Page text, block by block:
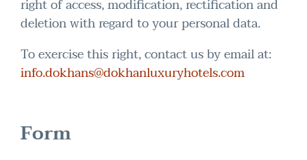
right of access, modification, rectification and
deletion with regard to your personal data.
To exercise this right, contact us by email at:
info.dokhans@dokhanluxuryhotels.com
Form